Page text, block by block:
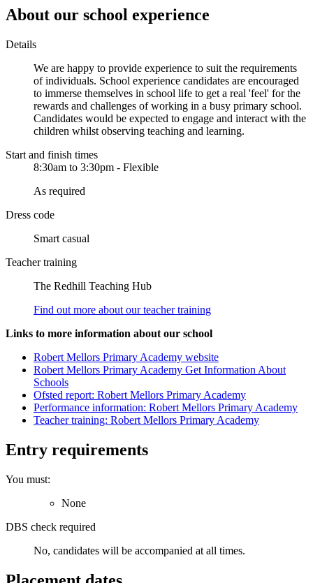
About our school experience
Details
We are happy to provide experience to suit the requirements
of individuals. School experience candidates are encouraged
to immerse themselves in school life to get a real 'feel' for the
rewards and challenges of working in a busy primary school.
Candidates would be expected to engage and interact with the
children whilst observing teaching and learning.
Start and finish times
8:30am to 3:30pm - Flexible
As required
Dress code
Smart casual
Teacher training
The Redhill Teaching Hub
Find out more about our teacher training
Links to more information about our school
Robert Mellors Primary Academy website
Robert Mellors Primary Academy Get Information About
Schools
Ofsted report: Robert Mellors Primary Academy
Performance information: Robert Mellors Primary Academy
Teacher training: Robert Mellors Primary Academy
Entry requirements
You must:
None
DBS check required
No, candidates will be accompanied at all times.